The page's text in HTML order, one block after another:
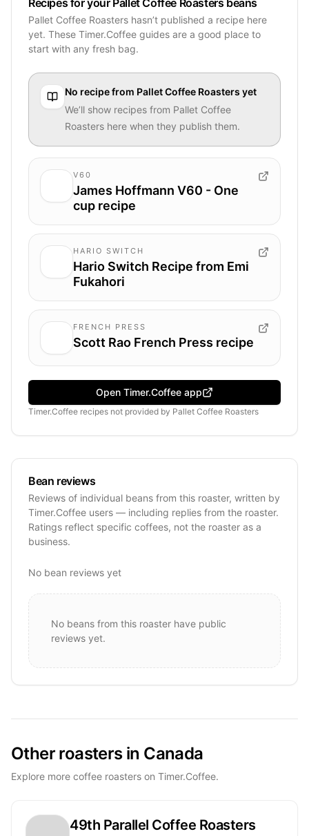
Pallet Coffee Roasters hasn’t published a recipe here
yet. These Timer.Coffee guides are a good place to
start with any fresh bag.
No recipe from Pallet Coffee Roasters yet
We’ll show recipes from Pallet Coffee
Roasters here when they publish them.
V60
James Hoffmann V60 - One
cup recipe
HARIO SWITCH
Hario Switch Recipe from Emi
Fukahori
FRENCH PRESS
Scott Rao French Press recipe
Open Timer.Coffee app
Timer.Coffee recipes not provided by Pallet Coffee Roasters
Bean reviews
Reviews of individual beans from this roaster, written by
Timer.Coffee users — including replies from the roaster.
Ratings reflect specific coffees, not the roaster as a
business.
No bean reviews yet
No beans from this roaster have public
reviews yet.
Other roasters in Canada
Explore more coffee roasters on Timer.Coffee.
49th Parallel Coffee Roasters